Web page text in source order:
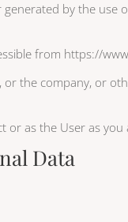
by the
from https://
the company, or
as the User as
Data